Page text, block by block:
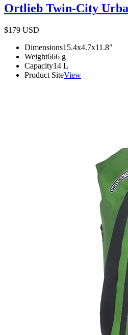
Ortlieb Twin-City
$179 USD
Dimensions15.4x4.7x11.8"
Weight666 g
Capacity14 L
Product SiteView